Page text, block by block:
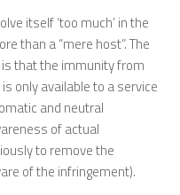
itself ‘too much’ in the
than a “mere host”. The
that the immunity from
only available to a service
and neutral
of actual
to remove the
of the infringement).